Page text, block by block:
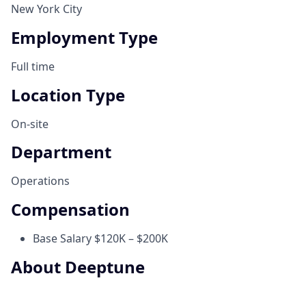
New York City
Employment Type
Full time
Location Type
On-site
Department
Operations
Compensation
Base Salary $120K – $200K
About Deeptune